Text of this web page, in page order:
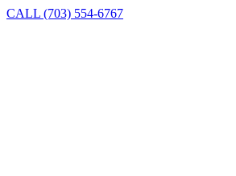
CALL (703) 554-6767